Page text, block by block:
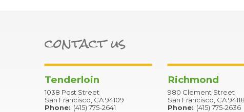
contact us
Tenderloin
1038 Post Street
San Francisco, CA 94109
Phone: (415) 775-2641
Richmond
980 Clement Street
San Francisco, CA 94118
Phone: (415) 775-2636